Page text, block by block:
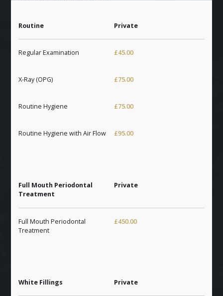
Routine Private
Regular Examination £45.00
X-Ray (OPG) £75.00
Routine Hygiene £75.00
Routine Hygiene with Air Flow £95.00
Full Mouth Periodontal
Treatment
Private
Full Mouth Periodontal
Treatment
£450.00
White Fillings Private